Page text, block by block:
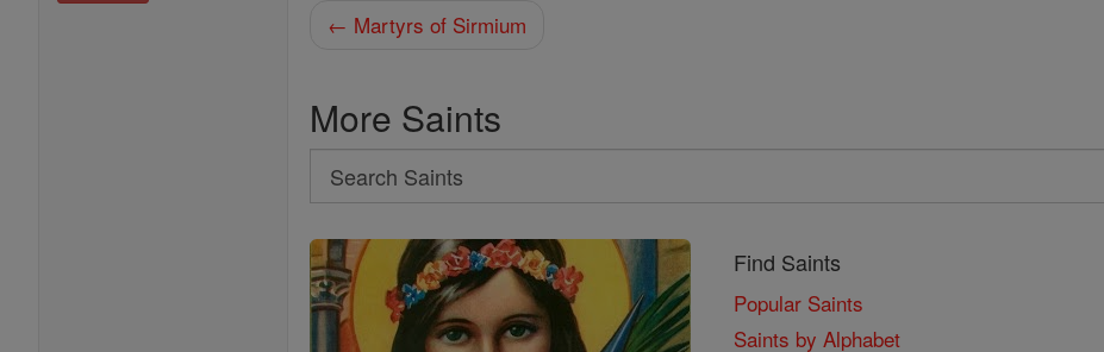
← Martyrs of Sirmium
More Saints
Search
Search
Saints
Find Saints
Popular Saints
Saints by Alphabet